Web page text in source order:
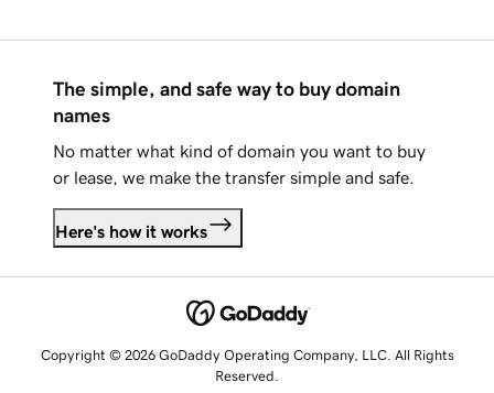
The simple, and safe way to buy domain
names
No matter what kind of domain you want to buy
or lease, we make the transfer simple and safe.
Here's how it works
Copyright © 2026 GoDaddy Operating Company, LLC. All Rights
Reserved.